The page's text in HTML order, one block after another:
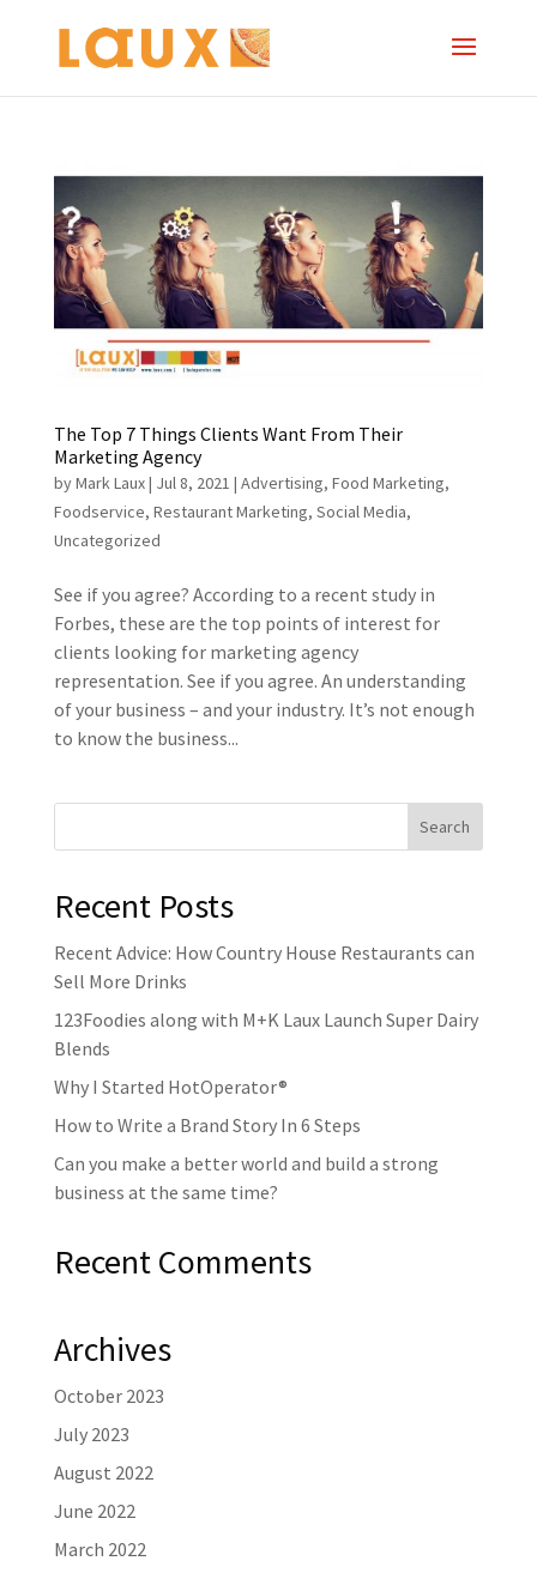
The Top 7 Things Clients Want From Their
Marketing Agency
byMark Laux| Jul 8, 2021 | Advertising, Food Marketing,
Foodservice, Restaurant Marketing, Social Media,
Uncategorized
See if you agree? According to a recent study in
Forbes, these are the top points of interest for
clients looking for marketing agency
representation. See if you agree. An understanding
of your business – and your industry. It’s not enough
to know the business...
Recent Posts
Recent Advice: How Country House Restaurants can
Sell More Drinks
123Foodies along with M+K Laux Launch Super Dairy
Blends
Why I Started HotOperator®
How to Write a Brand Story In 6 Steps
Can you make a better world and build a strong
business at the same time?
Recent Comments
Archives
October 2023
July 2023
August 2022
June 2022
March 2022